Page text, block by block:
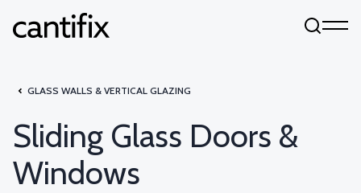
GLASS WALLS & VERTICAL GLAZING
Sliding Glass Doors &
Windows